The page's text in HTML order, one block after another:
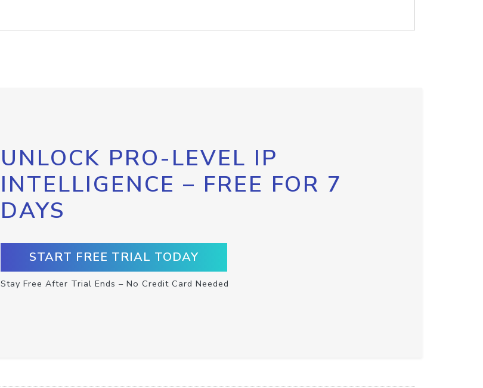
UNLOCK PRO-LEVEL IP
INTELLIGENCE – FREE FOR 7
DAYS
START FREE TRIAL TODAY
Stay Free After Trial Ends – No Credit Card Needed